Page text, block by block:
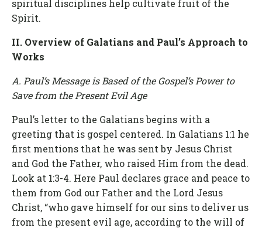
spiritual disciplines help cultivate fruit of the
Spirit.
II. Overview of Galatians and Paul’s Approach to
Works
A. Paul’s Message is Based of the Gospel’s Power to
Save from the Present Evil Age
Paul’s letter to the Galatians begins with a
greeting that is gospel centered. In Galatians 1:1 he
first mentions that he was sent by Jesus Christ
and God the Father, who raised Him from the dead.
Look at 1:3-4. Here Paul declares grace and peace to
them from God our Father and the Lord Jesus
Christ, “who gave himself for our sins to deliver us
from the present evil age, according to the will of